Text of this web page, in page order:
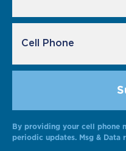
By providing your cell phone
periodic updates. Msg & Data